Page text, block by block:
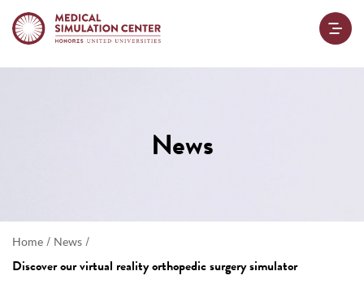
News
Home / News /
Discover our virtual reality orthopedic surgery simulator